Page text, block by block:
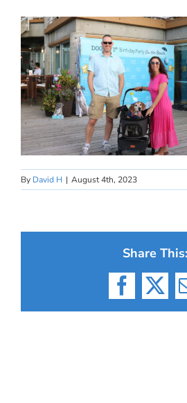
By David H | August 4th, 2023
Share This:
X